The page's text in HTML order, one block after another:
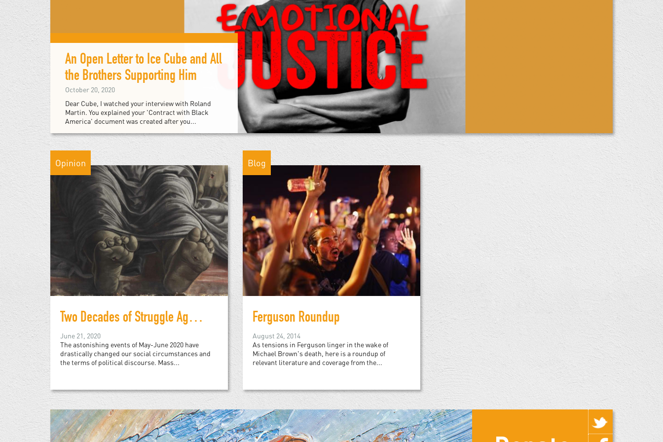
An Open Letter to Ice Cube and All
the Brothers Supporting Him
October 20, 2020
Dear Cube, I watched your interview with Roland
Martin. You explained your 'Contract with Black
America' document was created after you...
Opinion
Two Decades of Struggle Against Racist Police Violence
June 21, 2020
The astonishing events of May-June 2020 have
drastically changed our social circumstances and
the terms of political discourse. Mass...
Blog
Ferguson Roundup
August 24, 2014
As tensions in Ferguson linger in the wake of
Michael Brown's death, here is a roundup of
relevant literature and coverage from the...